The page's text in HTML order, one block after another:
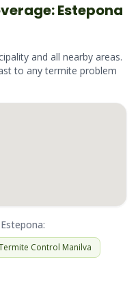
Estepona
and all nearby areas.
to anytermite problem
Estepona:
Control Manilva